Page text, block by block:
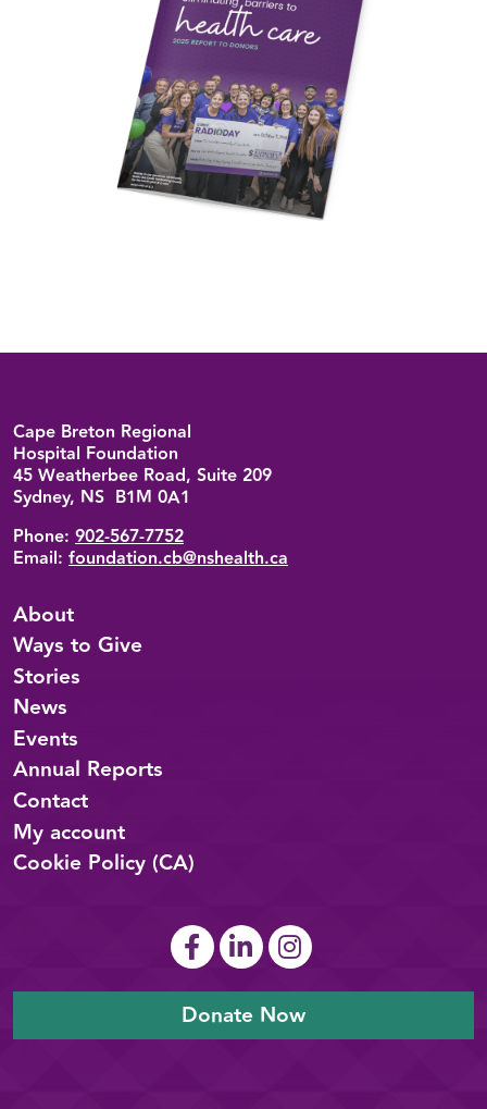
Back to top
Cape Breton Regional
Hospital Foundation
45 Weatherbee Road, Suite 209
Sydney, NS B1M 0A1
Phone: 902-567-7752
Email: foundation.cb@nshealth.ca
About
Ways to Give
Stories
News
Events
Annual Reports
Contact
My account
Cookie Policy (CA)
Donate Now